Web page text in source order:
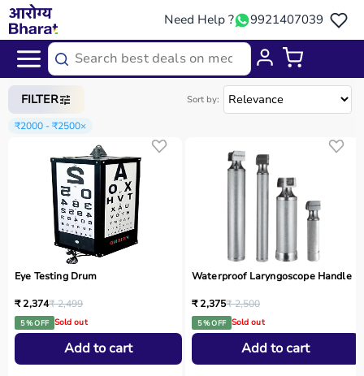
Need Help ? 9921407039
Home/ Categories/Medical Equipment
FILTER Sort by:
₹2000 - ₹2500×
Eye Testing Drum
₹ 2,374₹ 2,499
5 % OFF Sold out
Add to cart
Waterproof Laryngoscope Handle
₹ 2,375₹ 2,500
5 % OFF Sold out
Add to cart